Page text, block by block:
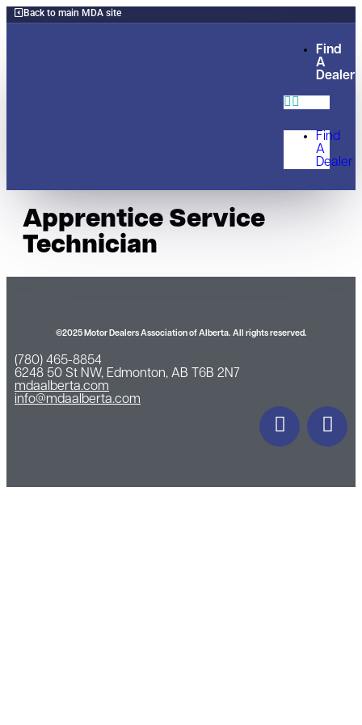
Back to main MDA site
Find
A
Dealer
Find
A
Dealer
Apprentice Service
Technician
©2025 Motor Dealers Association of Alberta. All rights reserved.
(780) 465-8854
6248 50 St NW, Edmonton, AB T6B 2N7
mdaalberta.com
info@mdaalberta.com